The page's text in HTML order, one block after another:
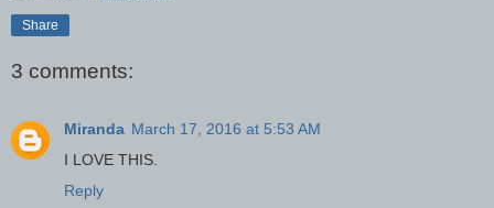
Share
3 comments:
Miranda March 17, 2016 at 5:53 AM
I LOVE THIS.
Reply